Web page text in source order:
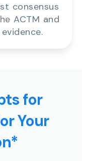
consensus
ACTM and
for
Your